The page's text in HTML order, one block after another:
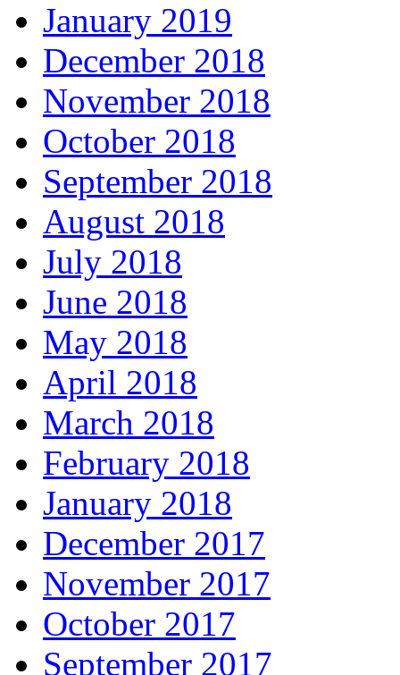
January 2019
December 2018
November 2018
October 2018
September 2018
August 2018
July 2018
June 2018
May 2018
April 2018
March 2018
February 2018
January 2018
December 2017
November 2017
October 2017
September 2017